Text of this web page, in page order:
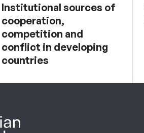
Institutional sources of
cooperation,
competition and
conflict in developing
countries